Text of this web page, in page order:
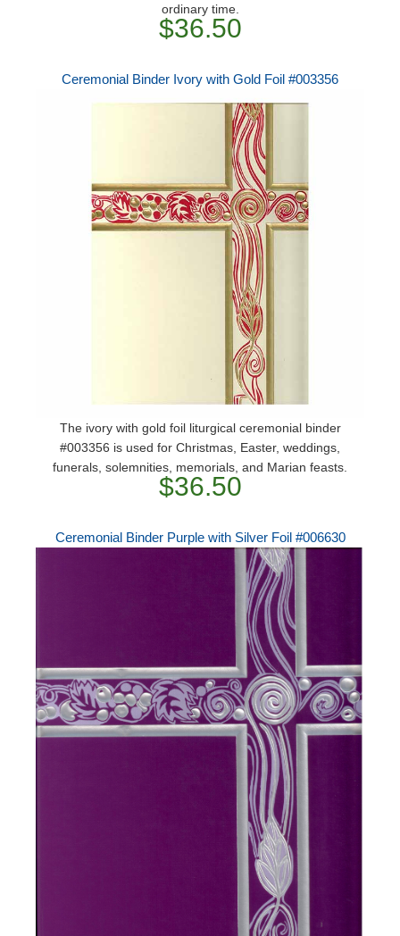
ordinary time.
$36.50
Ceremonial Binder Ivory with Gold Foil #003356
The ivory with gold foil liturgical ceremonial binder
#003356 is used for Christmas, Easter, weddings,
funerals, solemnities, memorials, and Marian feasts.
$36.50
Ceremonial Binder Purple with Silver Foil #006630